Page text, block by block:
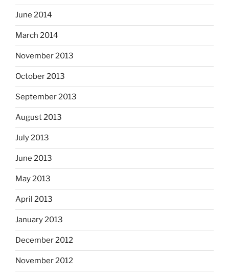
June 2014
March 2014
November 2013
October 2013
September 2013
August 2013
July 2013
June 2013
May 2013
April 2013
January 2013
December 2012
November 2012